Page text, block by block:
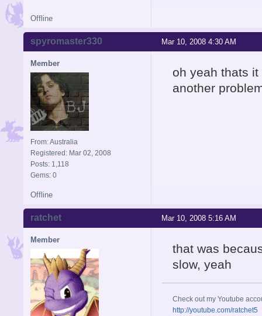
Offline
Mar 10, 2008 4:30 AM
spyromaster330
Member
From: Australia
Registered: Mar 02, 2008
Posts: 1,118
Gems: 0
oh yeah thats
another
Offline
Mar 10, 2008 5:16 AM
ratchet
Member
that was
slow, yeah
Check out my Youtube
http://youtube.com/ratchet5